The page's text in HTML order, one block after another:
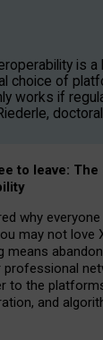
is
choice of
works if
to leave:
ility
why
may not love
means
to the
and